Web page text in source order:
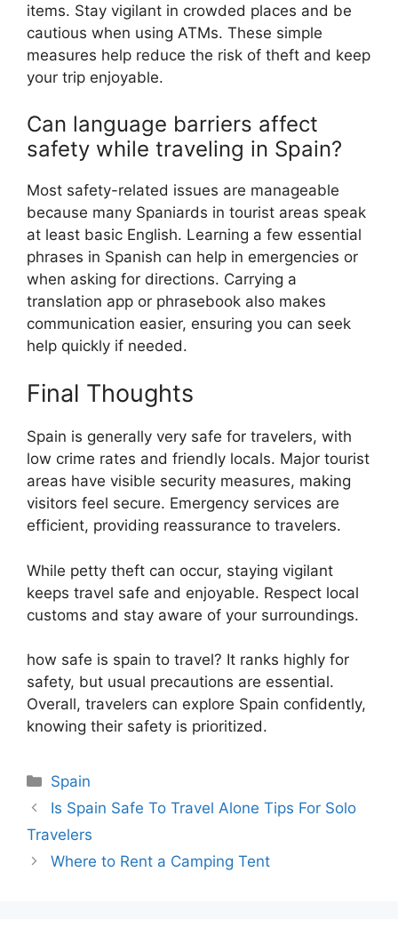
items. Stay vigilant in crowded places and be
cautious when using ATMs. These simple
measures help reduce the risk of theft and keep
your trip enjoyable.
Can language barriers affect
safety while traveling in Spain?
Most safety-related issues are manageable
because many Spaniards in tourist areas speak
at least basic English. Learning a few essential
phrases in Spanish can help in emergencies or
when asking for directions. Carrying a
translation app or phrasebook also makes
communication easier, ensuring you can seek
help quickly if needed.
Final Thoughts
Spain is generally very safe for travelers, with
low crime rates and friendly locals. Major tourist
areas have visible security measures, making
visitors feel secure. Emergency services are
efficient, providing reassurance to travelers.
While petty theft can occur, staying vigilant
keeps travel safe and enjoyable. Respect local
customs and stay aware of your surroundings.
how safe is spain to travel? It ranks highly for
safety, but usual precautions are essential.
Overall, travelers can explore Spain confidently,
knowing their safety is prioritized.
Categories
Spain
Is Spain Safe To Travel Alone Tips For Solo
Travelers
Where to Rent a Camping Tent